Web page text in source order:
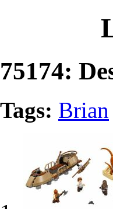
75174:
Tags: Brian